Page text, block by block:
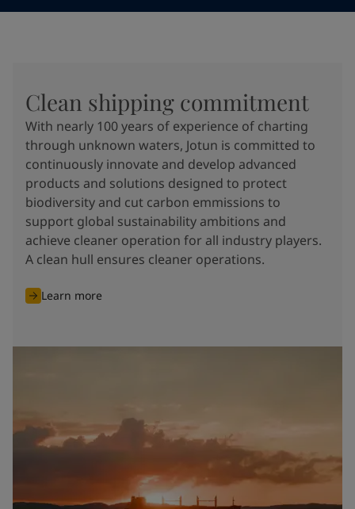
Clean shipping commitment
With nearly 100 years of experience of charting
through unknown waters, Jotun is committed to
continuously innovate and develop advanced
products and solutions designed to protect
biodiversity and cut carbon emmissions to
support global sustainability ambitions and
achieve cleaner operation for all industry players.
A clean hull ensures cleaner operations.
Learn more